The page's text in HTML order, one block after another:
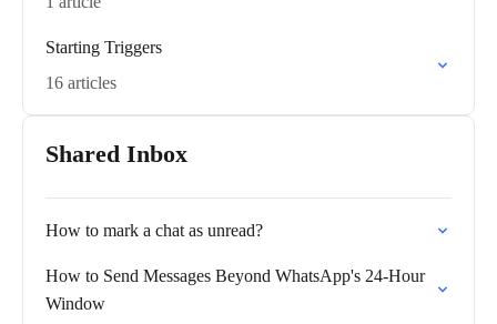
Starting Triggers
16 articles
Shared Inbox
How to mark a chat as unread?
How to Send Messages Beyond WhatsApp's 24-Hour
Window